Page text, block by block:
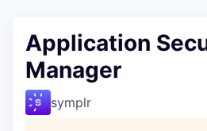
Application
Manager
symplr